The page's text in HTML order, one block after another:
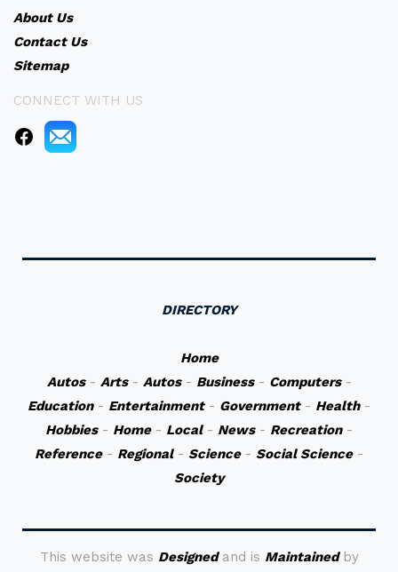
About Us
Contact Us
Sitemap
CONNECT WITH US
DIRECTORY
Home
Autos- Arts- Autos- Business- Computers-
Education- Entertainment- Government- Health-
Hobbies- Home- Local- News- Recreation-
Reference- Regional- Science- Social Science-
Society
This website was Designedand is Maintainedby